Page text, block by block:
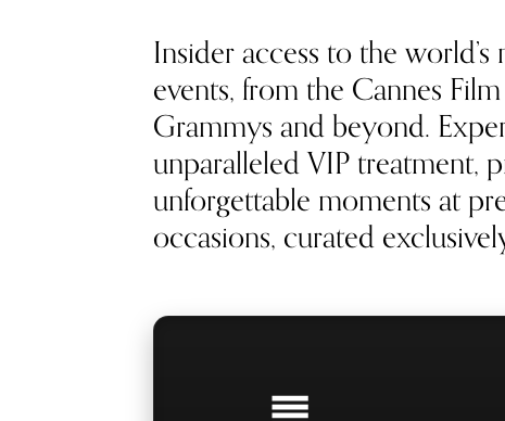
Insider access to the
events, from the Cannes
Grammys and beyond.
unparalleled VIP treatment,
unforgettable moments at
occasions, curated